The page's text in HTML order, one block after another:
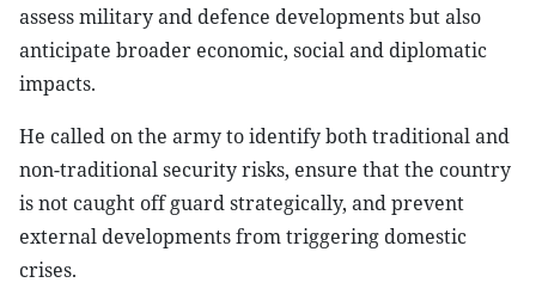
assess military and defence developments but also
anticipate broader economic, social and diplomatic
impacts.
He called on the army to identify both traditional and
non-traditional security risks, ensure that the country
is not caught off guard strategically, and prevent
external developments from triggering domestic
crises.